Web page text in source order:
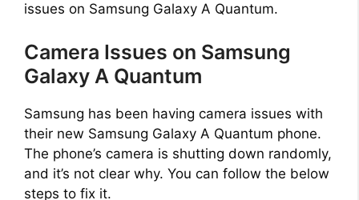
issues on Samsung Galaxy A Quantum.
Camera Issues on Samsung
Galaxy A Quantum
Samsung has been having camera issues with
their new Samsung Galaxy A Quantum phone.
The phone’s camera is shutting down randomly,
and it’s not clear why. You can follow the below
steps to fix it.